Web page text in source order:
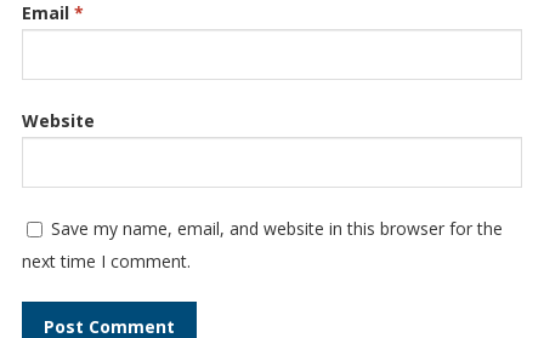
Email *
Website
Save my name, email, and website in this browser for the
next time I comment.